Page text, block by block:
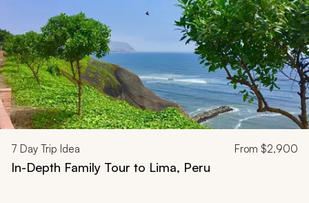
7 Day Trip Idea From $2,900
In-Depth Family Tour to Lima, Peru